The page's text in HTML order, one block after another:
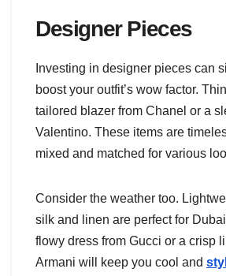
Designer Pieces
Investing in designer pieces can
boost your outfit’s wow factor.
tailored blazer from Chanel or a
Valentino. These items are
mixed and matched for various
Consider the weather too.
silk and linen are perfect for
flowy dress from Gucci or a crisp
Armani will keep you cool and